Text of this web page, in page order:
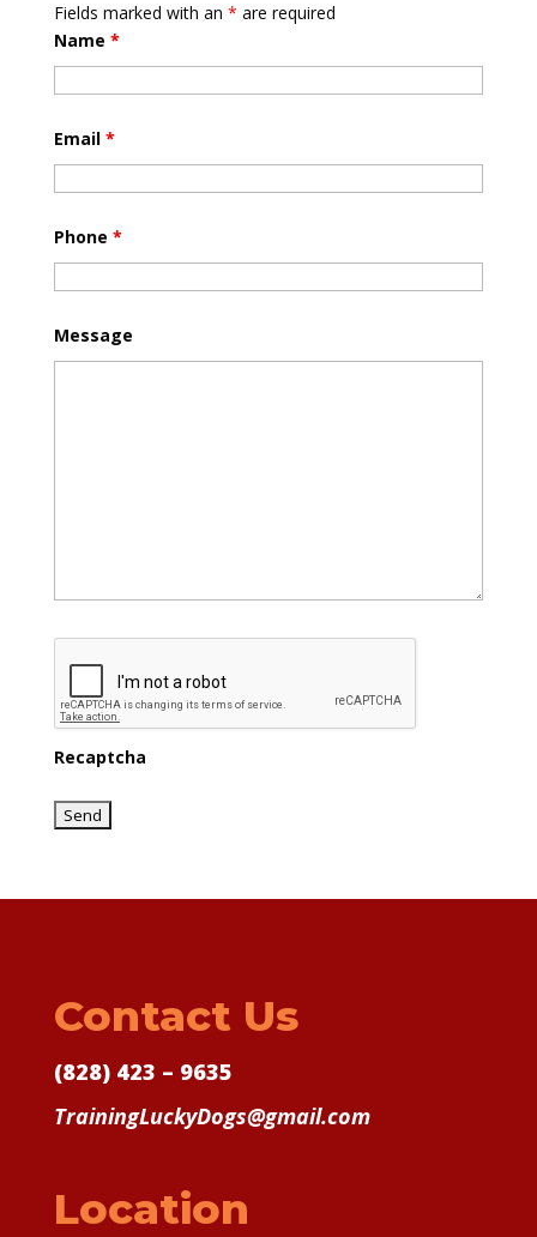
Fields marked with an * are required
Name *
Email *
Phone *
Message
Recaptcha
Contact Us
(828) 423 – 9635
TrainingLuckyDogs@gmail.com
Location